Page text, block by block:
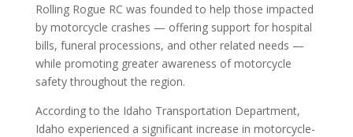
Rolling Rogue RC was founded to help those impacted
by motorcycle crashes — offering support for hospital
bills, funeral processions, and other related needs —
while promoting greater awareness of motorcycle
safety throughout the region.
According to the Idaho Transportation Department,
Idaho experienced a significant increase in motorcycle-